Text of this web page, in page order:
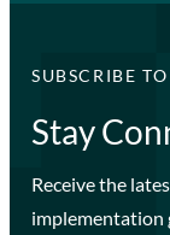
SUBSCRIBE
Stay
Receive the
implementation